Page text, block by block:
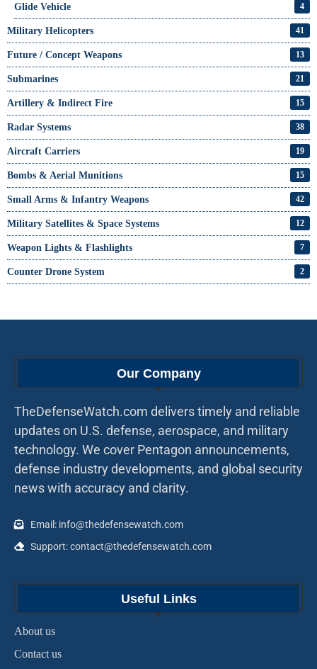
Glide Vehicle 4
Military Helicopters 41
Future / Concept Weapons 13
Submarines 21
Artillery & Indirect Fire 15
Radar Systems 38
Aircraft Carriers 19
Bombs & Aerial Munitions 15
Small Arms & Infantry Weapons 42
Military Satellites & Space Systems 12
Weapon Lights & Flashlights 7
Counter Drone System 2
Our Company
TheDefenseWatch.com delivers timely and reliable
updates on U.S. defense, aerospace, and military
technology. We cover Pentagon announcements,
defense industry developments, and global security
news with accuracy and clarity.
Email: info@thedefensewatch.com
Support: contact@thedefensewatch.com
Useful Links
About us
Contact us